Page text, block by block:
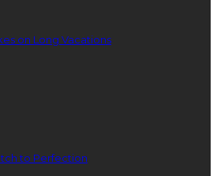
on Long Vacations
to Perfection